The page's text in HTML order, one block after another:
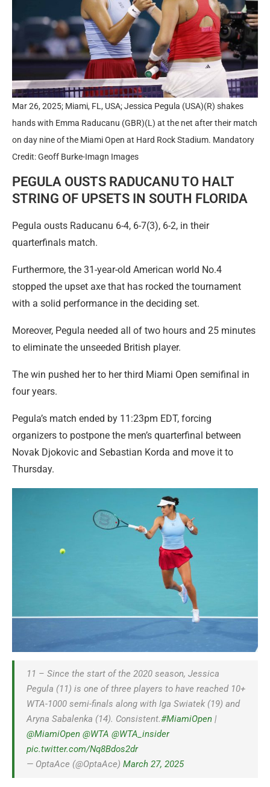
Mar 26, 2025; Miami, FL, USA; Jessica Pegula (USA)(R) shakes
hands with Emma Raducanu (GBR)(L) at the net after their match
on day nine of the Miami Open at Hard Rock Stadium. Mandatory
Credit: Geoff Burke-Imagn Images
PEGULA OUSTS RADUCANU TO HALT
STRING OF UPSETS IN SOUTH FLORIDA
Pegula ousts Raducanu 6-4, 6-7(3), 6-2, in their
quarterfinals match.
Furthermore, the 31-year-old American world No.4
stopped the upset axe that has rocked the tournament
with a solid performance in the deciding set.
Moreover, Pegula needed all of two hours and 25 minutes
to eliminate the unseeded British player.
The win pushed her to her third Miami Open semifinal in
four years.
Pegula’s match ended by 11:23pm EDT, forcing
organizers to postpone the men’s quarterfinal between
Novak Djokovic and Sebastian Korda and move it to
Thursday.
11 – Since the start of the 2020 season, Jessica
Pegula (11) is one of three players to have reached 10+
WTA-1000 semi-finals along with Iga Swiatek (19) and
Aryna Sabalenka (14). Consistent.#MiamiOpen |
@MiamiOpen @WTA @WTA_insider
pic.twitter.com/Nq8Bdos2dr
— OptaAce (@OptaAce) March 27, 2025